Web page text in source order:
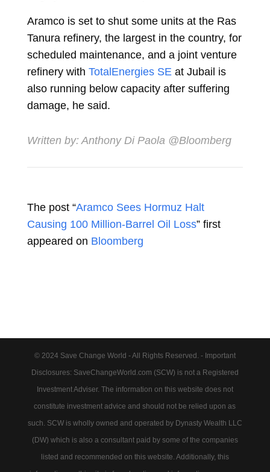
Aramco is set to shut some units at the Ras
Tanura refinery, the largest in the country, for
scheduled maintenance, and a joint venture
refinery with TotalEnergies SE at Jubail is
also running below capacity after suffering
damage, he said.
Written by:Anthony Di Paola@Bloomberg
The post “Aramco Sees Hormuz Halt
Causing 100 Million-Barrel Oil Loss” first
appeared on Bloomberg
© 2024 Save Change World - All Rights Reserved. - Important
Disclosures: SaveChangeWorld.com (SCW) is not a Registered
Investment Adviser. The information on this website does not
constitute investment advice and should not be relied upon as
such. SCW is wholly owned and operated by Dynasty Wealth LLC
(DW) which is also a consultant paid by some of the companies
listed and recommended on this website. Additionally, this